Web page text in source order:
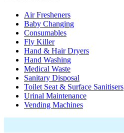
Air Fresheners
Baby Changing
Consumables
Fly Killer
Hand & Hair Dryers
Hand Washing
Medical Waste
Sanitary Disposal
Toilet Seat & Surface Sanitisers
Urinal Maintenance
Vending Machines